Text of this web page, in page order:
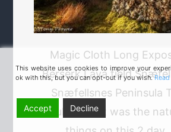
Magic Cloth Long
Berserk Lava field
Snæfellsnes Peninsula
fabulous light was the
This website uses cookies to improve your
ok with this, but you can opt-out if you wish.
Accept Decline